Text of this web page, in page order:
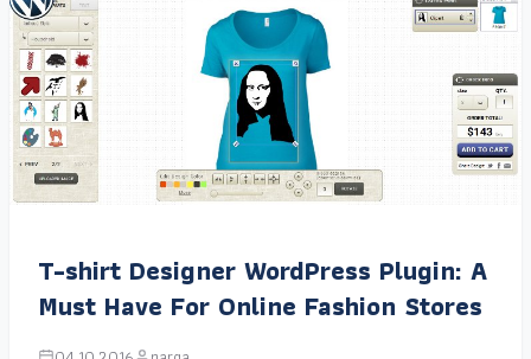
T-shirt Designer WordPress Plugin: A
Must Have For Online Fashion Stores